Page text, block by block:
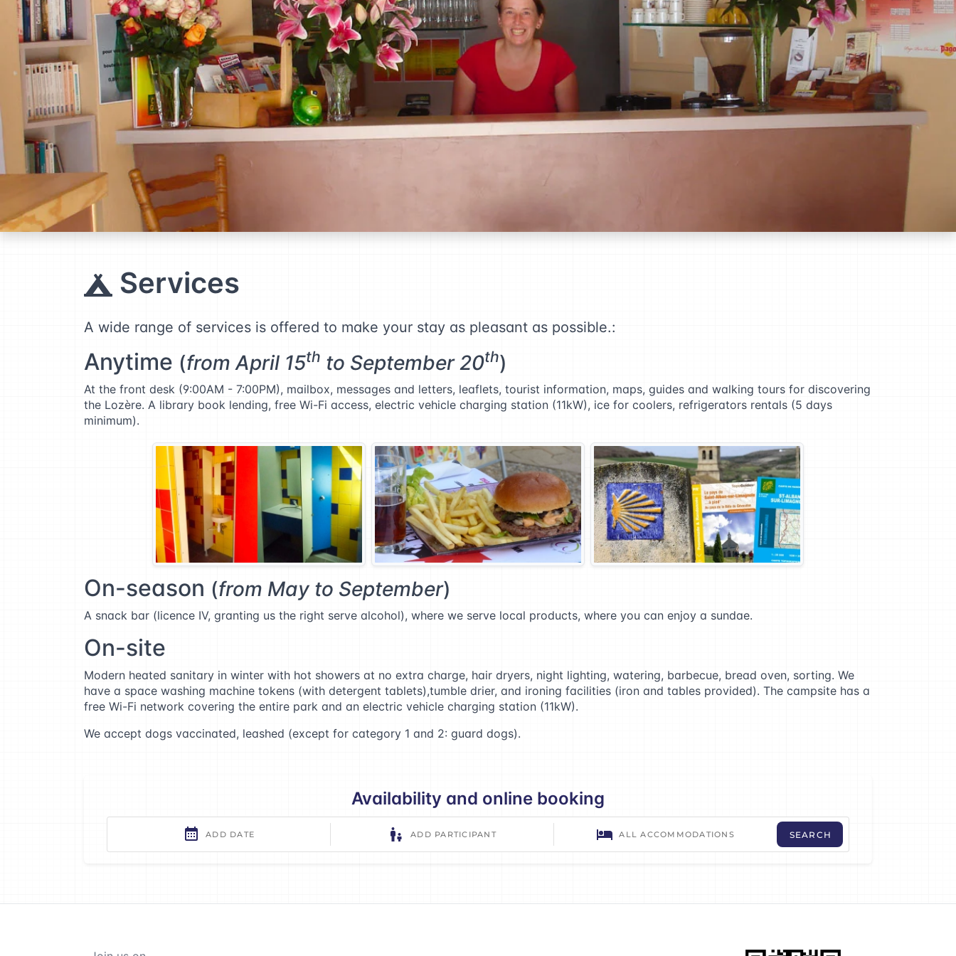
Services
A wide range of services is offered to make your stay as pleasant as possible.:
Anytime (from April 15th to September 20th)
At the front desk (9:00AM - 7:00PM), mailbox, messages and letters, leaflets, tourist information, maps, guides and walking tours for discovering
the Lozère. A library book lending, free Wi-Fi access, electric vehicle charging station (11kW), ice for coolers, refrigerators rentals (5 days
minimum).
On-season (from May to September)
A snack bar (licence IV, granting us the right serve alcohol), where we serve local products, where you can enjoy a sundae.
On-site
Modern heated sanitary in winter with hot showers at no extra charge, hair dryers, night lighting, watering, barbecue, bread oven, sorting. We
have a space washing machine tokens (with detergent tablets),tumble drier, and ironing facilities (iron and tables provided). The campsite has a
free Wi-Fi network covering the entire park and an electric vehicle charging station (11kW).
We accept dogs vaccinated, leashed (except for category 1 and 2: guard dogs).
Availability and online booking